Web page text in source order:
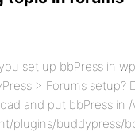
set up bbPress in
> Forums setup?
and put bbPress in
plugins/buddypress/